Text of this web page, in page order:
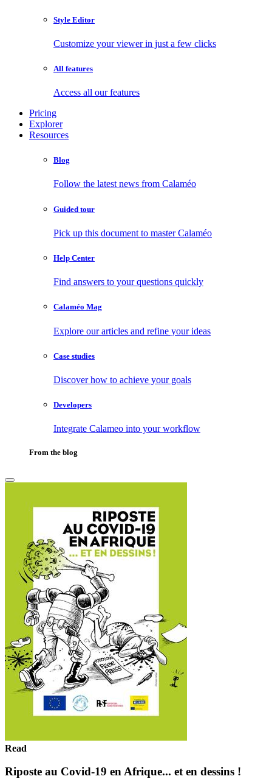
Style Editor
Customize your viewer in just a few clicks
All features
Access all our features
Pricing
Explorer
Resources
Blog
Follow the latest news from Calaméo
Guided tour
Pick up this document to master Calaméo
Help Center
Find answers to your questions quickly
Calaméo Mag
Explore our articles and refine your ideas
Case studies
Discover how to achieve your goals
Developers
Integrate Calameo into your workflow
From the blog
Read
Riposte au Covid-19 en Afrique... et en dessins !